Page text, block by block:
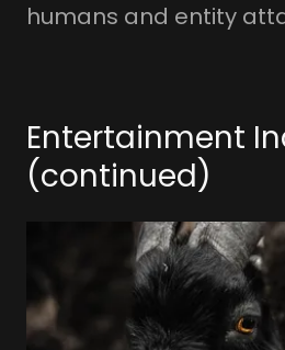
humans and entity
Entertainment
(continued)